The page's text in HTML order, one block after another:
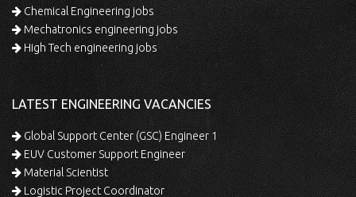
Chemical Engineering jobs
Mechatronics engineering jobs
High Tech engineering jobs
LATEST ENGINEERING VACANCIES
Global Support Center (GSC) Engineer 1
EUV Customer Support Engineer
Material Scientist
Logistic Project Coordinator